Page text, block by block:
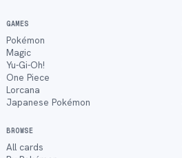
GAMES
Pokémon
Magic
Yu-Gi-Oh!
One Piece
Lorcana
Japanese Pokémon
BROWSE
All cards